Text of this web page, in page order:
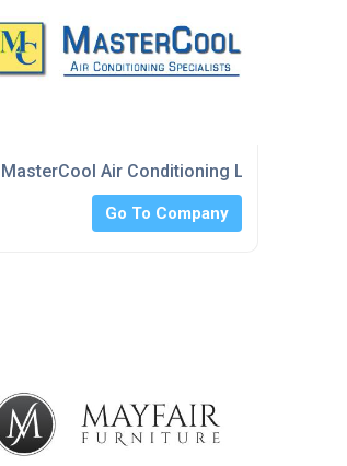
MasterCool Air Conditioning Limited
Go To Company